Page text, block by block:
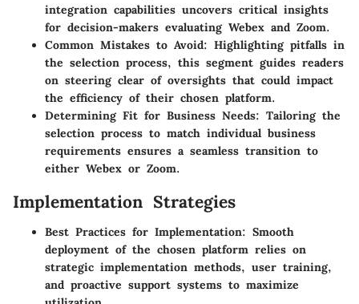
integration capabilities uncovers critical insights
for decision-makers evaluating Webex and Zoom.
Common Mistakes to Avoid: Highlighting pitfalls in
the selection process, this segment guides readers
on steering clear of oversights that could impact
the efficiency of their chosen platform.
Determining Fit for Business Needs: Tailoring the
selection process to match individual business
requirements ensures a seamless transition to
either Webex or Zoom.
Implementation Strategies
Best Practices for Implementation: Smooth
deployment of the chosen platform relies on
strategic implementation methods, user training,
and proactive support systems to maximize